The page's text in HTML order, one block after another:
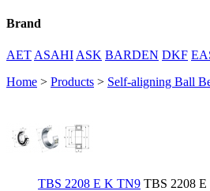
Brand
AET ASAHI ASK BARDEN DKF
Home > Products > Self-aligning Ball
TBS 2208 E K TN9 TBS 2208